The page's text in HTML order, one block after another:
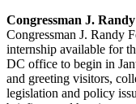
Congressman J.
Congressman J. Randy
internship available for
DC office to begin in
and greeting visitors,
legislation and policy